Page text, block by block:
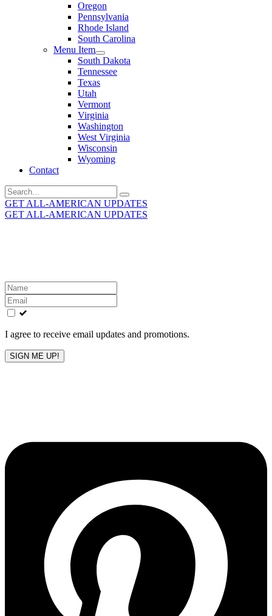
Oregon
Pennsylvania
Rhode Island
South Carolina
Menu Item
South Dakota
Tennessee
Texas
Utah
Vermont
Virginia
Washington
West Virginia
Wisconsin
Wyoming
Contact
Search
for:
GET ALL-AMERICAN UPDATES
GET ALL-AMERICAN UPDATES
Leave
this
field
blank
I agree to receive email updates and promotions.
SIGN ME UP!